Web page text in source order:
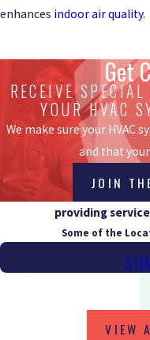
enhances indoor air quality.
Get
RECEIVE
YOUR HVAC
We make sure your HVAC
and that
JOIN
providing
Some of the
VIEW